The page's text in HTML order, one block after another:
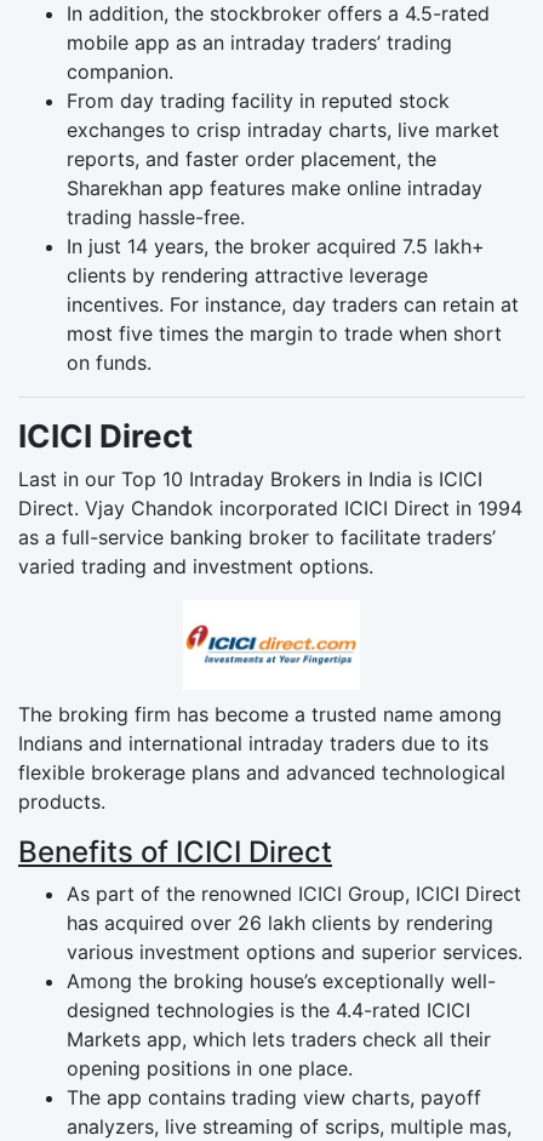
In addition, the stockbroker offers a 4.5-rated
mobile app as an intraday traders’ trading
companion.
From day trading facility in reputed stock
exchanges to crisp intraday charts, live market
reports, and faster order placement, the
Sharekhan app features make online intraday
trading hassle-free.
In just 14 years, the broker acquired 7.5 lakh+
clients by rendering attractive leverage
incentives. For instance, day traders can retain at
most five times the margin to trade when short
on funds.
ICICI Direct
Last in our Top 10 Intraday Brokers in India is ICICI
Direct. Vjay Chandok incorporated ICICI Direct in 1994
as a full-service banking broker to facilitate traders’
varied trading and investment options.
The broking firm has become a trusted name among
Indians and international intraday traders due to its
flexible brokerage plans and advanced technological
products.
Benefits of ICICI Direct
As part of the renowned ICICI Group, ICICI Direct
has acquired over 26 lakh clients by rendering
various investment options and superior services.
Among the broking house’s exceptionally well-
designed technologies is the 4.4-rated ICICI
Markets app, which lets traders check all their
opening positions in one place.
The app contains trading view charts, payoff
analyzers, live streaming of scrips, multiple mas,